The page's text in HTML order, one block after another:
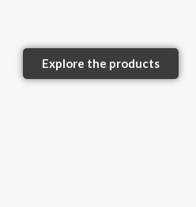
Explore the products